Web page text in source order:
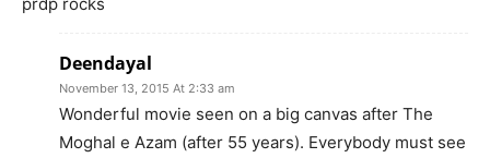
Deendayal
November 13, 2015 At 2:33 am
Wonderful movie seen on a big canvas after The
Moghal e Azam (after 55 years). Everybody must see